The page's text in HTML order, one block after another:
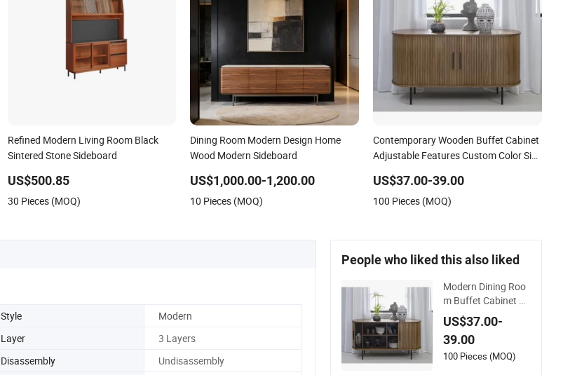
Refined Modern Living Room Black
Sintered Stone Sideboard
US$500.85
30 Pieces (MOQ)
Dining Room Modern Design Home
Wood Modern Sideboard
US$1,000.00-1,200.00
10 Pieces (MOQ)
Contemporary Wooden Buffet Cabinet
Adjustable Features Custom Color Size
US$37.00-39.00
100 Pieces (MOQ)
Style
Modern
Layer
3 Layers
Disassembly
Undisassembly
People who liked this also liked
Modern Dining Roo
m Buffet Cabinet W
ood Custom Size Ad
justable Height Side
boards
US$37.00-
39.00
100 Pieces (MOQ)